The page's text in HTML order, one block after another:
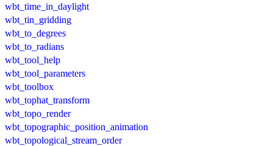
wbt_time_in_daylight
wbt_tin_gridding
wbt_to_degrees
wbt_to_radians
wbt_tool_help
wbt_tool_parameters
wbt_toolbox
wbt_tophat_transform
wbt_topo_render
wbt_topographic_position_animation
wbt_topological_stream_order